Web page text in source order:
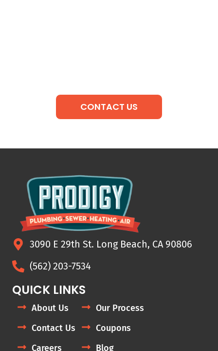
CONTACT US
3090 E 29th St. Long Beach, CA 90806
(562) 203-7534
QUICK LINKS
About Us
Contact Us
Careers
Our Process
Coupons
Blog